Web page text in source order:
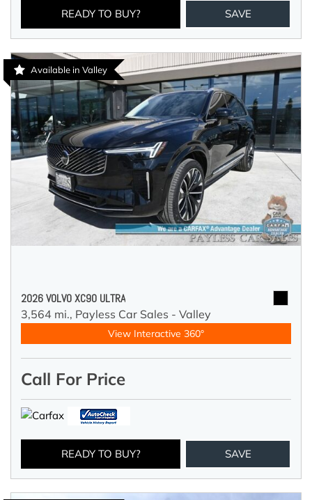
READY TO BUY? SAVE
Available in Valley
2026 VOLVO XC90 ULTRA
3,564 mi., Payless Car Sales - Valley
View Interactive 360°
Call For Price
READY TO BUY? SAVE